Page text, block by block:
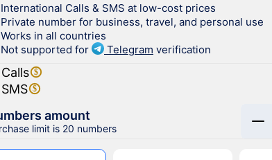
International Calls & SMS at low-cost prices
Private number for business, travel, and personal use
Works in all countries
Not supported for
Telegram verification
Calls
SMS
amount
limit is 20 numbers